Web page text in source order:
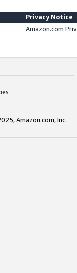
Privacy Notice
Amazon.com
Amazon.com, Inc.